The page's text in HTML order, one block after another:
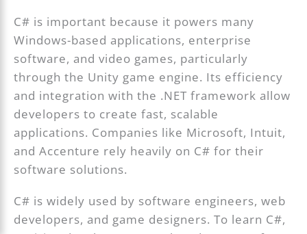
C# is important because it powers many
Windows-based applications, enterprise
software, and video games, particularly
through the Unity game engine. Its efficiency
and integration with the .NET framework allow
developers to create fast, scalable
applications. Companies like Microsoft, Intuit,
and Accenture rely heavily on C# for their
software solutions.
C# is widely used by software engineers, web
developers, and game designers. To learn C#,